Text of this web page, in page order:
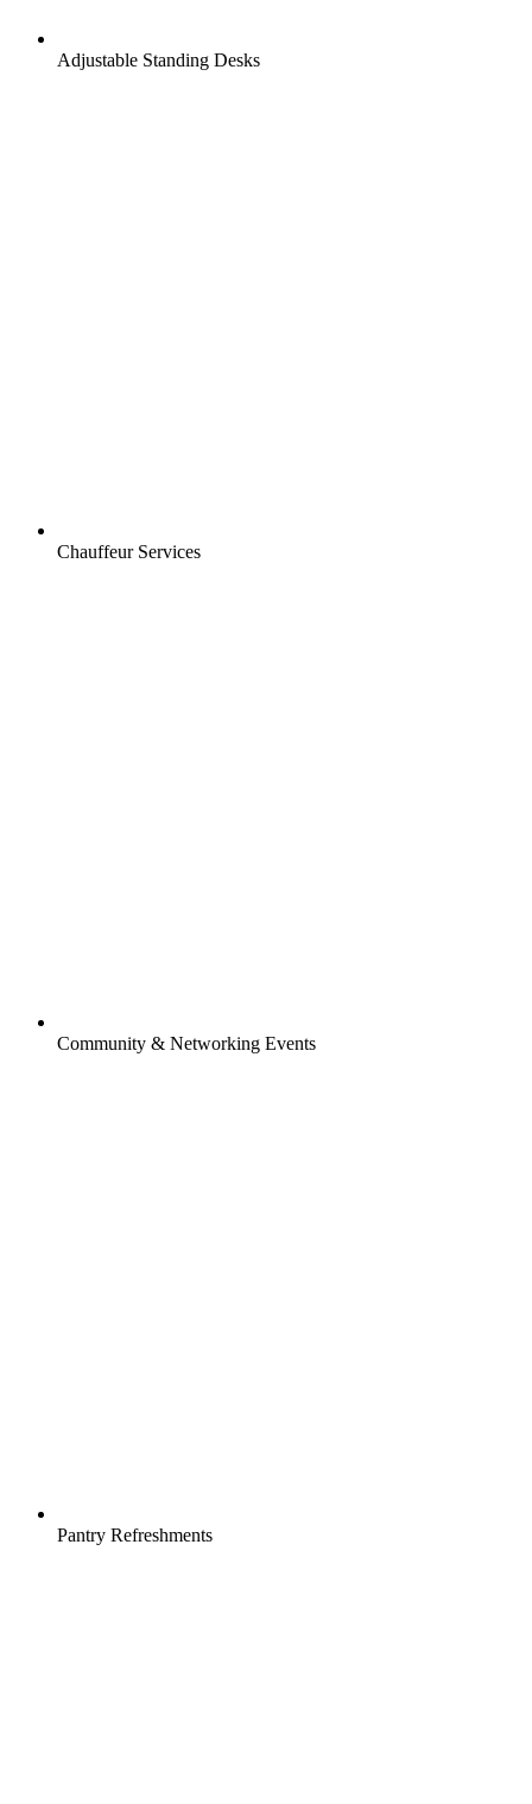
Adjustable Standing Desks
Chauffeur Services
Community & Networking Events
Pantry Refreshments